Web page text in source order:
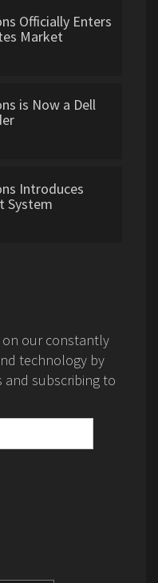
Officially Enters
Market
is Now a Dell
Introduces
System
our constantly
technology by
and subscribing to